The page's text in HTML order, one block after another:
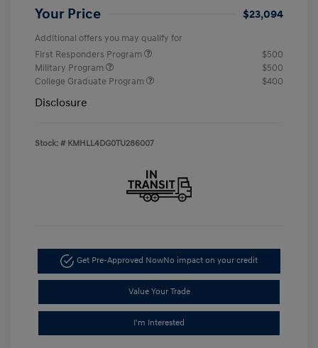
Your Price $23,094
Additional offers you may qualify for
First Responders Program
$500
Military Program
$500
College Graduate Program
$400
Disclosure
Stock: # KMHLL4DG0TU286007
Get Pre-Approved NowNo impact on your credit
Value Your Trade
I'm Interested